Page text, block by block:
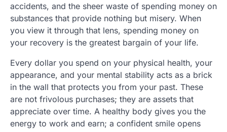
accidents, and the sheer waste of spending money on
substances that provide nothing but misery. When
you view it through that lens, spending money on
your recovery is the greatest bargain of your life.
Every dollar you spend on your physical health, your
appearance, and your mental stability acts as a brick
in the wall that protects you from your past. These
are not frivolous purchases; they are assets that
appreciate over time. A healthy body gives you the
energy to work and earn; a confident smile opens